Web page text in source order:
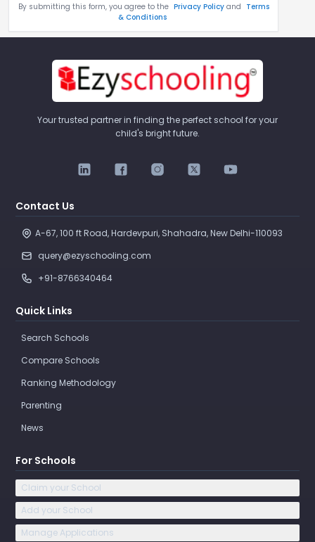
By submitting this form, you agree to the Privacy Policy and Terms
& Conditions
Your trusted partner in finding the perfect school for your
child's bright future.
Contact Us
A-67, 100 ft Road, Hardevpuri, Shahadra, New Delhi-110093
query@ezyschooling.com
+91-8766340464
Quick Links
Search Schools
Compare Schools
Ranking Methodology
Parenting
News
For Schools
Claim your School
Add your School
Manage Applications